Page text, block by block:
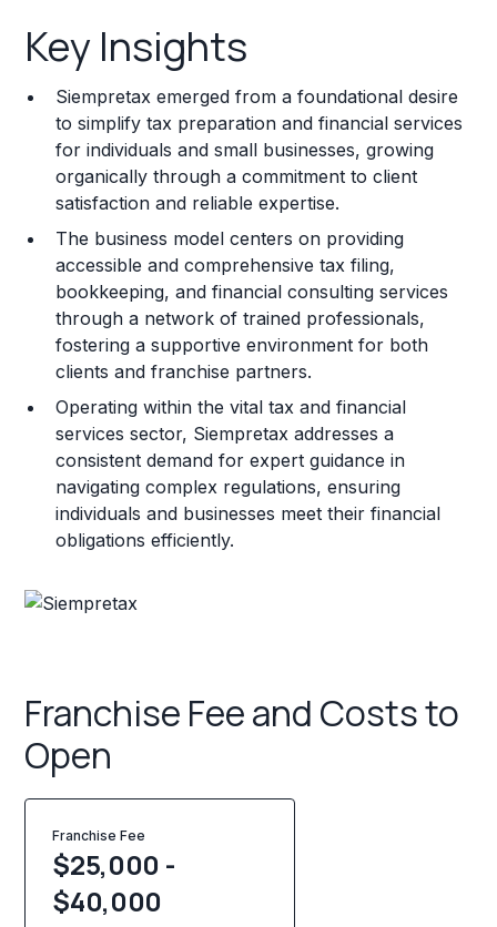
Franchise Costs and Requirements
Training and Resources
Legal Considerations
Challenges and Risks
Franchise Datasheet
Key Insights
Siempretax emerged from a foundational desire
to simplify tax preparation and financial services
for individuals and small businesses, growing
organically through a commitment to client
satisfaction and reliable expertise.
The business model centers on providing
accessible and comprehensive tax filing,
bookkeeping, and financial consulting services
through a network of trained professionals,
fostering a supportive environment for both
clients and franchise partners.
Operating within the vital tax and financial
services sector, Siempretax addresses a
consistent demand for expert guidance in
navigating complex regulations, ensuring
individuals and businesses meet their financial
obligations efficiently.
Franchise Fee and Costs to
Open
Franchise Fee
$25,000 -
$40,000